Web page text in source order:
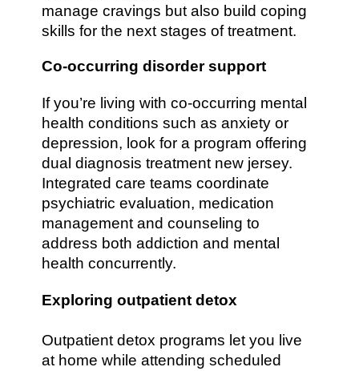
manage cravings but also build coping
skills for the next stages of treatment.
Co-occurring disorder support
If you’re living with co-occurring mental
health conditions such as anxiety or
depression, look for a program offering
dual diagnosis treatment new jersey.
Integrated care teams coordinate
psychiatric evaluation, medication
management and counseling to
address both addiction and mental
health concurrently.
Exploring outpatient detox
Outpatient detox programs let you live
at home while attending scheduled